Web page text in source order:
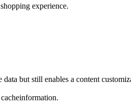
experience.
but still enables a content